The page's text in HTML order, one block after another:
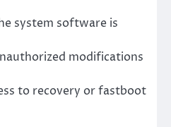
system software is
modifications
to recovery or fastboot